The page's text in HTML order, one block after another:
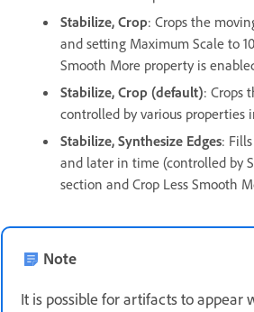
Stabilize, Crop: Crops the
and setting Maximum Scale to
Smooth More property is
Stabilize, Crop (default): Crops
controlled by various properties
Stabilize, Synthesize Edges:
and later in time (controlled by
section and Crop Less Smooth
Note
It is possible for artifacts to